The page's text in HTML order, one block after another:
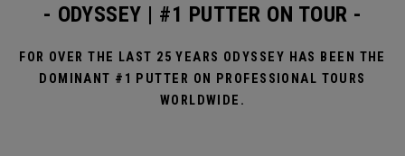
- ODYSSEY | #1 PUTTER ON TOUR -
FOR OVER THE LAST 25 YEARS ODYSSEY HAS BEEN THE
DOMINANT #1 PUTTER ON PROFESSIONAL TOURS
WORLDWIDE.